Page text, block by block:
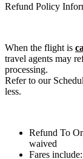
Refund Policy
When the flight is
travel agents may
processing.
Refer to our
less.
Refund To
waived
Fares include: